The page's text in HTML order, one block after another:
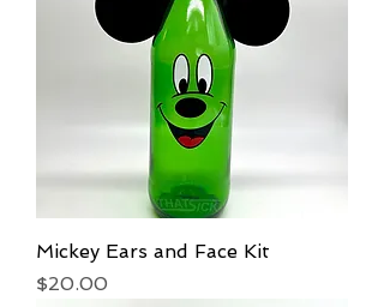
Mickey Ears and Face Kit
Price
$20.00